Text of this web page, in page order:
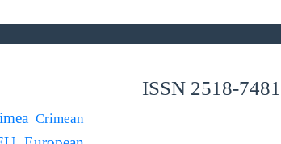
Crimean
ISSN 2518-7481